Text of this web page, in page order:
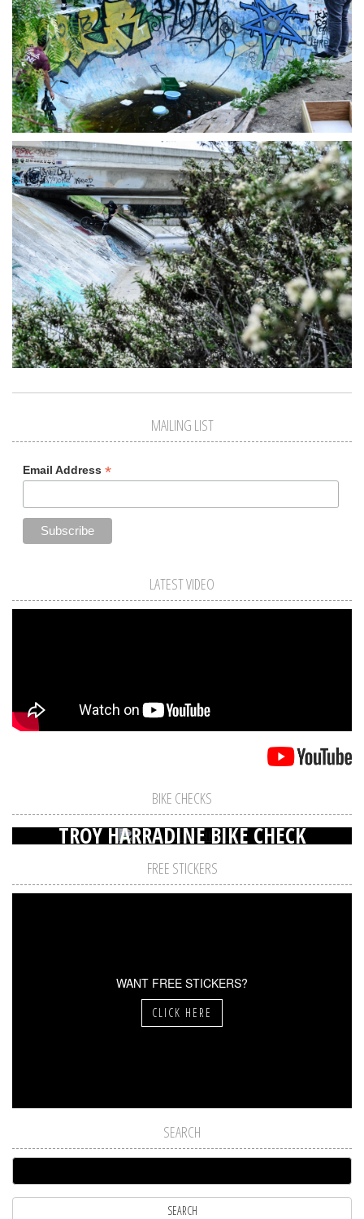
MAILING LIST
Email Address *
LATEST VIDEO
BIKE CHECKS
TROY HARRADINE BIKE CHECK
FREE STICKERS
WANT FREE STICKERS?
CLICK HERE
SEARCH